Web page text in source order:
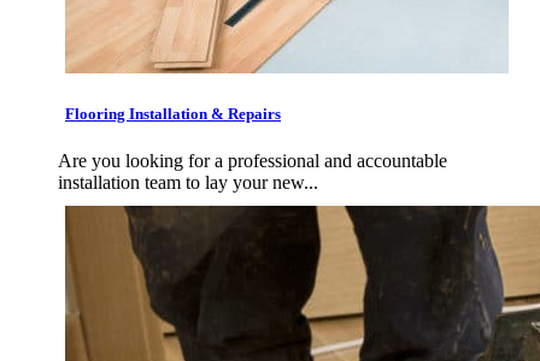
Flooring Installation & Repairs
Are you looking for a professional and accountable
installation team to lay your new...